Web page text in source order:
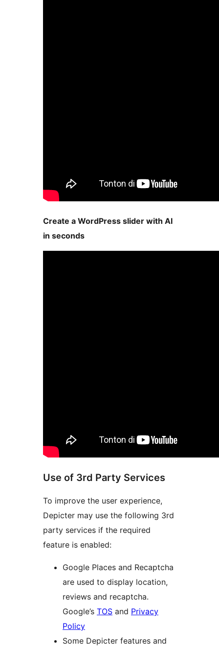
Create a WordPress slider with AI
in seconds
Use of 3rd Party Services
To improve the user experience,
Depicter may use the following 3rd
party services if the required
feature is enabled:
Google Places and Recaptcha
are used to display location,
reviews and recaptcha.
Google’s TOS and Privacy
Policy
Some Depicter features and